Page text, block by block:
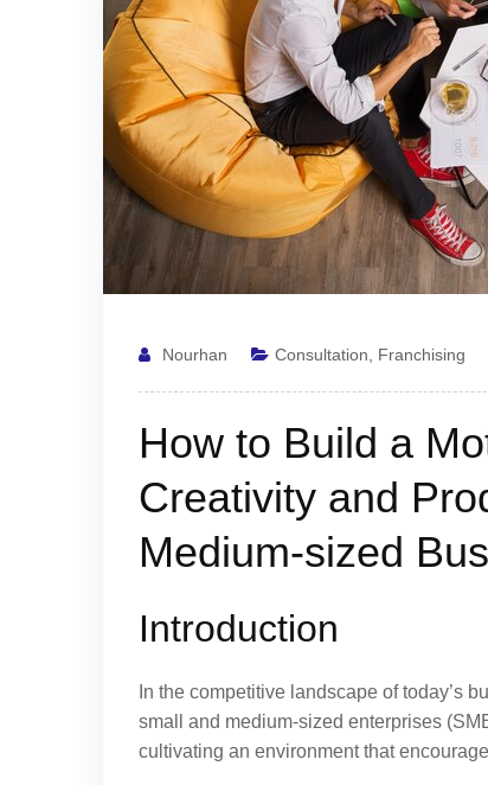
Nourhan Consultation Franchising
How to Build a
Creativity and
Medium-sized
Introduction
In the competitive landscape of today’s
small and medium-sized enterprises
cultivating an environment that